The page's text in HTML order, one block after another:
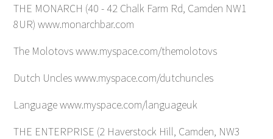
THE MONARCH (40 - 42 Chalk Farm Rd, Camden NW1
8UR) www.monarchbar.com
The Molotovs www.myspace.com/themolotovs
Dutch Uncles www.myspace.com/dutchuncles
Language www.myspace.com/languageuk
THE ENTERPRISE (2 Haverstock Hill, Camden, NW3